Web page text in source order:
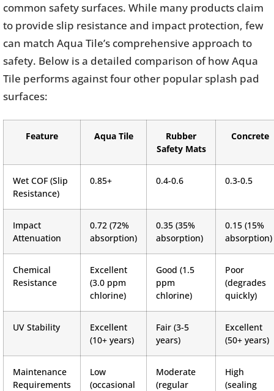
common safety surfaces. While many products claim
to provide slip resistance and impact protection, few
can match Aqua Tile’s comprehensive approach to
safety. Below is a detailed comparison of how Aqua
Tile performs against four other popular splash pad
surfaces:
Feature Aqua Tile
Rubber
Safety Mats
Concrete
Wet COF (Slip
Resistance)
0.85+ 0.4-0.6 0.3-0.5
Impact
Attenuation
0.72 (72%
absorption)
0.35 (35%
absorption)
0.15 (15%
absorption)
Chemical
Resistance
Excellent
(3.0 ppm
chlorine)
Good (1.5
ppm
chlorine)
Poor
(degrades
quickly)
UV Stability
Excellent
(10+ years)
Fair (3-5
years)
Excellent
(50+ years)
Maintenance
Requirements
Low
(occasional
Moderate
(regular
High
(sealing